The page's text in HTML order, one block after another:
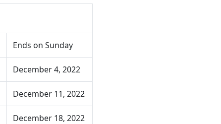
Ends on Sunday
December 4, 2022
December 11, 2022
December 18, 2022